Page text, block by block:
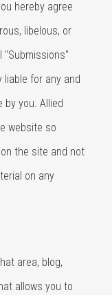
hereby agree
libelous, or
"Submissions"
liable for any and
by you. Allied
website so
the site and not
on any
area, blog,
allows you to